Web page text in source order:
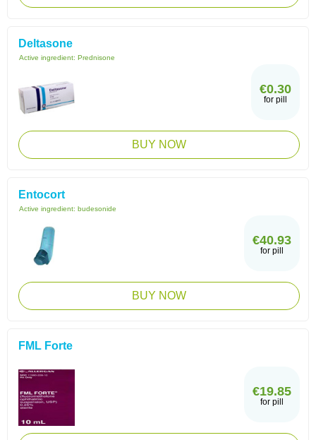
Deltasone
Active ingredient: Prednisone
€0.30
for pill
BUY NOW
Entocort
Active ingredient: budesonide
€40.93
for pill
BUY NOW
FML Forte
€19.85
for pill